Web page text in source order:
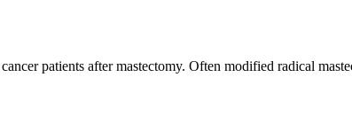
patients after mastectomy. Often modified radical